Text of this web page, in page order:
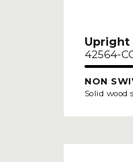
Upright
42564-
NON
Solid wood